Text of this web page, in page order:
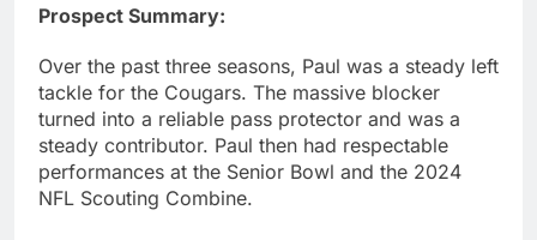
Prospect Summary:
Over the past three seasons, Paul was a steady left
tackle for the Cougars. The massive blocker
turned into a reliable pass protector and was a
steady contributor. Paul then had respectable
performances at the Senior Bowl and the 2024
NFL Scouting Combine.